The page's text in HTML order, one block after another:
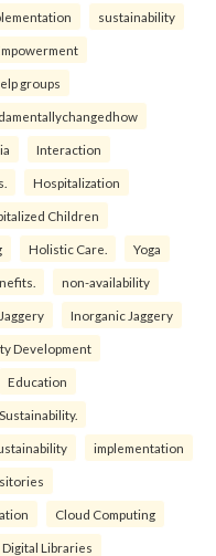
sustainability
groups
Interaction
Hospitalization
Children
Holistic Care. Yoga
non-availability
Inorganic Jaggery
Development
Education
implementation
Cloud Computing
Digital Libraries